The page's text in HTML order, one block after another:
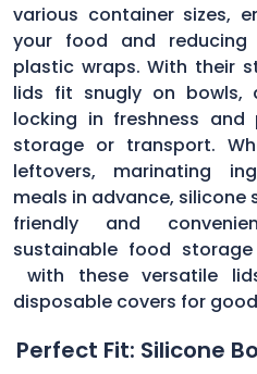
various container sizes,
your food and
plastic wraps. With their
lids fit snugly on bowls,
locking in freshness and
storage or transport.
leftovers, marinating
meals in advance,
friendly and
sustainable food
with these versatile
disposable covers for
Perfect Fit: Silicone